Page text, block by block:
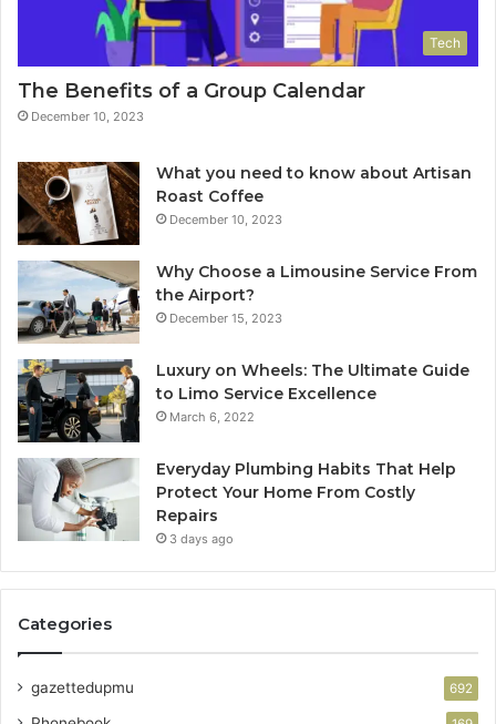
Tech
The Benefits of a Group Calendar
December 10, 2023
What you need to know about Artisan
Roast Coffee
December 10, 2023
Why Choose a Limousine Service From
the Airport?
December 15, 2023
Luxury on Wheels: The Ultimate Guide
to Limo Service Excellence
March 6, 2022
Everyday Plumbing Habits That Help
Protect Your Home From Costly
Repairs
3 days ago
Categories
gazettedupmu 692